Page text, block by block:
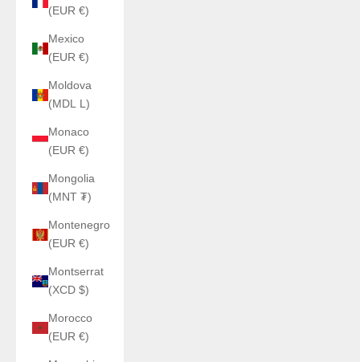
(EUR €)
Mexico
(EUR €)
Moldova
(MDL L)
Monaco
(EUR €)
Mongolia
(MNT ₮)
Montenegro
(EUR €)
Montserrat
(XCD $)
Morocco
(EUR €)